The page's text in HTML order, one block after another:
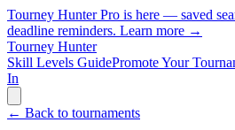
Tourney Hunter Pro is here — saved
deadline reminders. Learn more →
Tourney Hunter
Skill Levels GuidePromote Your
In
← Back to tournaments